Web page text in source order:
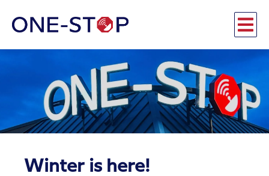
Winter is here!